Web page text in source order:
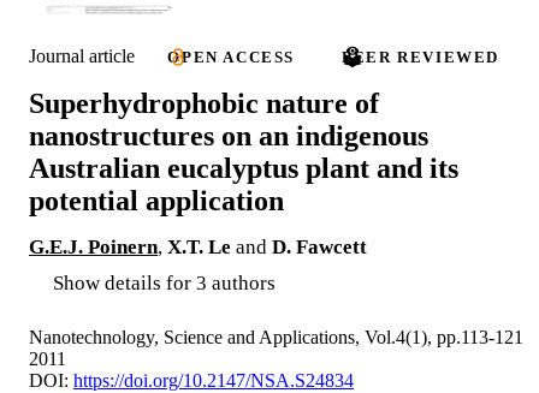
Journal article OPEN ACCESS PEER REVIEWED
Superhydrophobic nature of
nanostructures on an indigenous
Australian eucalyptus plant and its
potential application
G.E.J. Poinern, X.T. Le and D. Fawcett
Show details for 3 authors
Nanotechnology, Science and Applications, Vol.4(1), pp.113-121
2011
DOI: https://doi.org/10.2147/NSA.S24834